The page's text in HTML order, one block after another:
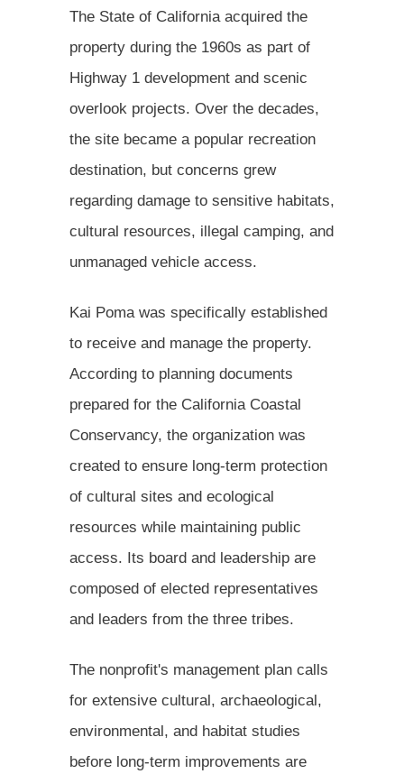
The State of California acquired the
property during the 1960s as part of
Highway 1 development and scenic
overlook projects. Over the decades,
the site became a popular recreation
destination, but concerns grew
regarding damage to sensitive habitats,
cultural resources, illegal camping, and
unmanaged vehicle access.
Kai Poma was specifically established
to receive and manage the property.
According to planning documents
prepared for the California Coastal
Conservancy, the organization was
created to ensure long-term protection
of cultural sites and ecological
resources while maintaining public
access. Its board and leadership are
composed of elected representatives
and leaders from the three tribes.
The nonprofit's management plan calls
for extensive cultural, archaeological,
environmental, and habitat studies
before long-term improvements are